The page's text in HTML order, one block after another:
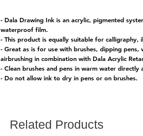
- Dala Drawing Ink is an acrylic, pigmented
waterproof film.
- This product is equally suitable for calligraphy,
- Great as is for use with brushes, dipping pens,
airbrushing in combination with Dala Acrylic
- Clean brushes and pens in warm water directly
- Do not allow ink to dry in pens or on brushes.
Related Products